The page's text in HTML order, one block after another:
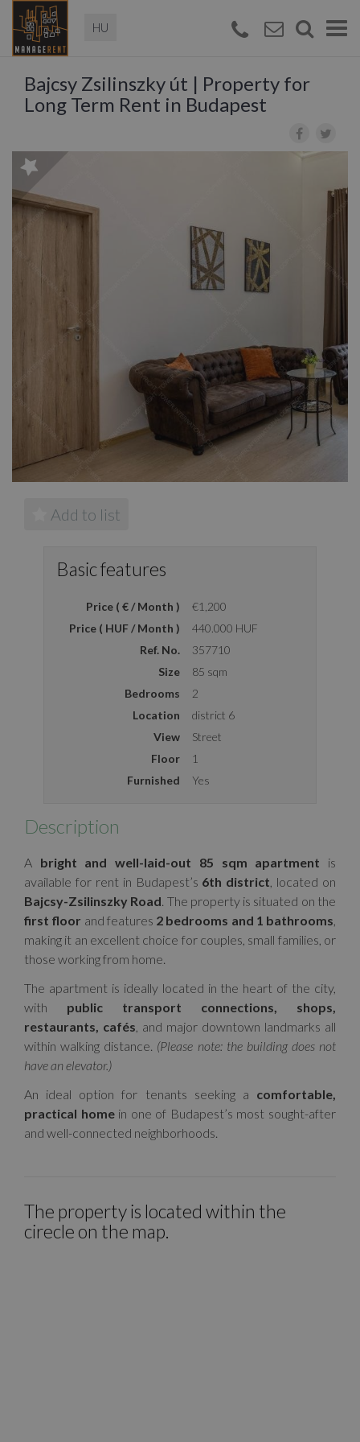
Magyar
Bajcsy Zsilinszky út | Property for
Long Term Rent in Budapest
Add to list
Basic features
Price ( € / Month )
€1,200
Price ( HUF / Month )
440.000 HUF
Ref. No.
357710
Size
85 sqm
Bedrooms
2
Location
district 6
View
Street
Floor
1
Furnished
Yes
Description
A bright and well-laid-out 85 sqm apartment is
available for rent in Budapest’s 6th district, located on
Bajcsy-Zsilinszky Road. The property is situated on the
first floor and features 2 bedrooms and 1 bathrooms,
making it an excellent choice for couples, small families, or
those working from home.
The apartment is ideally located in the heart of the city,
with public transport connections, shops,
restaurants, cafés, and major downtown landmarks all
within walking distance. (Please note: the building does not
have an elevator.)
An ideal option for tenants seeking a comfortable,
practical homein one of Budapest’s most sought-after
and well-connected neighborhoods.
The property is located within the
cirecle on the map.